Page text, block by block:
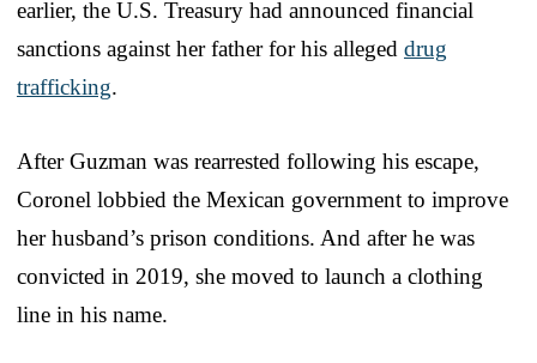
earlier, the U.S. Treasury had announced financial
sanctions against her father for his alleged drug
trafficking.
After Guzman was rearrested following his escape,
Coronel lobbied the Mexican government to improve
her husband’s prison conditions. And after he was
convicted in 2019, she moved to launch a clothing
line in his name.